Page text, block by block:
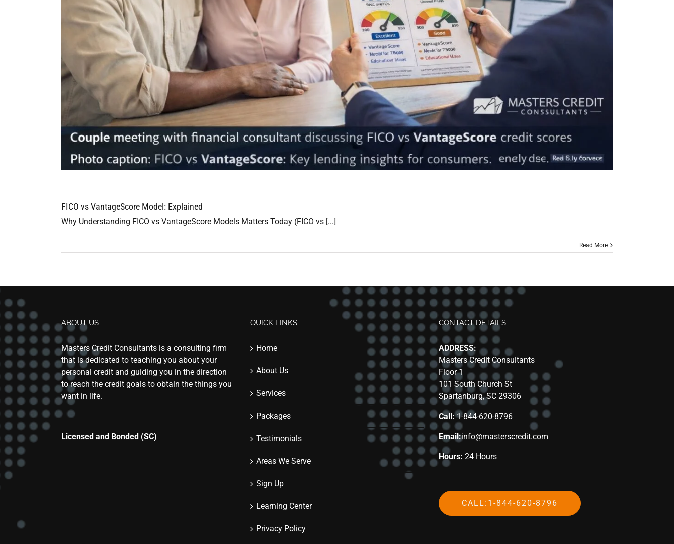
FICO vs VantageScore Model: Explained
Why Understanding FICO vs VantageScore Models Matters Today (FICO vs [...]
Read More
ABOUT US
Masters Credit Consultants is a consulting firm
that is dedicated to teaching you about your
personal credit and guiding you in the direction
to reach the credit goals to obtain the things you
want in life.
Licensed and Bonded (SC)
QUICK LINKS
Home
About Us
Services
Packages
Testimonials
Areas We Serve
Sign Up
Learning Center
Privacy Policy
CONTACT DETAILS
ADDRESS:
Masters Credit Consultants
Floor 1
101 South Church St
Spartanburg, SC 29306
Call: 1-844-620-8796
Email:info@masterscredit.com
Hours: 24 Hours
CALL:1-844-620-8796